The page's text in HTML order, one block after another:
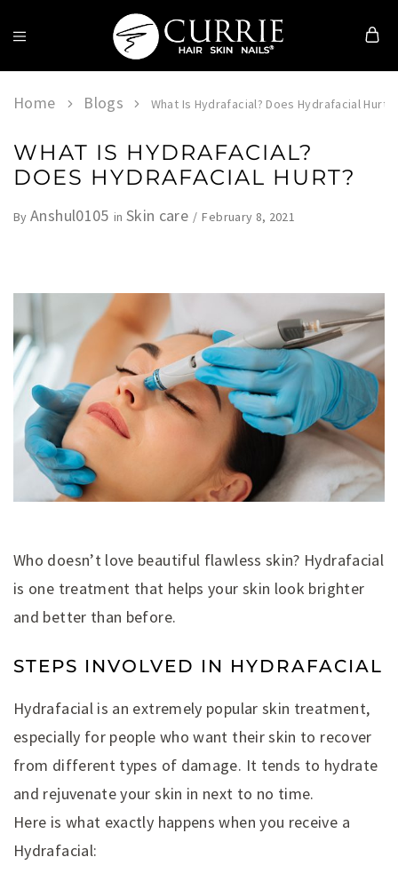
Currie
Skin
Home Blogs What Is Hydrafacial? Does Hydrafacial Hurt?
WHAT IS HYDRAFACIAL?
DOES HYDRAFACIAL HURT?
ByAnshul0105 in Skin care February 8, 2021
Who doesn’t love beautiful flawless skin? Hydrafacial
is one treatment that helps your skin look brighter
and better than before.
STEPS INVOLVED IN HYDRAFACIAL
Hydrafacial is an extremely popular skin treatment,
especially for people who want their skin to recover
from different types of damage. It tends to hydrate
and rejuvenate your skin in next to no time.
Here is what exactly happens when you receive a
Hydrafacial: